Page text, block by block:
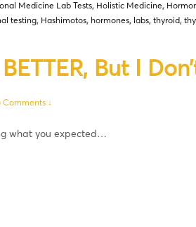
Medicine Lab Tests, Holistic Medicine,
testing, Hashimotos, hormones, labs, thyroid,
But I
Comments ↓
what you expected…